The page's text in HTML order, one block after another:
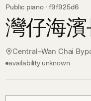
Public piano · f9f925d6
灣仔海
Central–Wan Chai
availability unknown